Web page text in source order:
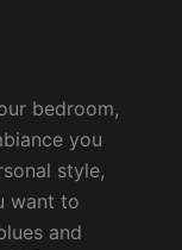
bedroom,
you
style,
want to
and